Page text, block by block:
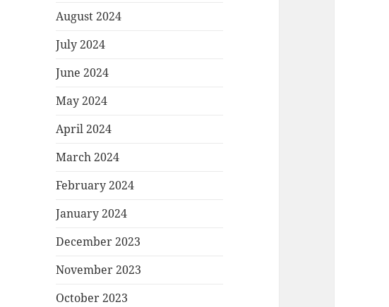
August 2024
July 2024
June 2024
May 2024
April 2024
March 2024
February 2024
January 2024
December 2023
November 2023
October 2023